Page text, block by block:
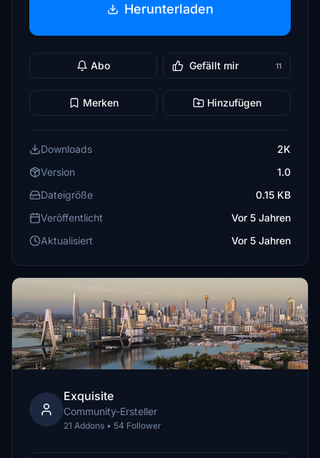
Herunterladen
Abo Gefällt mir 11
Merken Hinzufügen
Downloads
2K
Version
1.0
Dateigröße
0.15 KB
Veröffentlicht
Vor 5 Jahren
Aktualisiert
Vor 5 Jahren
Exquisite
Community-Ersteller
21 Addons • 54 Follower